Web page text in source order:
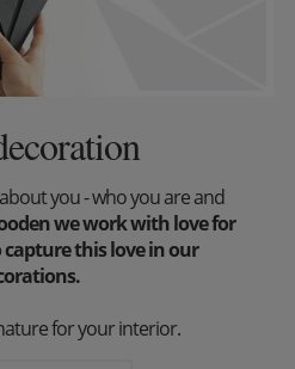
you - who you are and
we work with love for
this love in our
for your interior.